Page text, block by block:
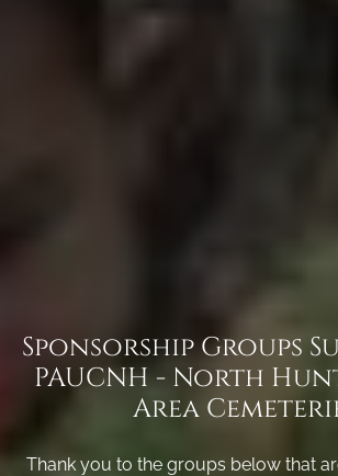
Sponsorship Groups
PAUCNH - North
Area
Thank you to the groups below that